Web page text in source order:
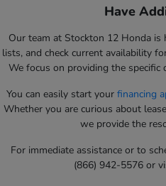
Have
Our team at Stockton 12 Honda
lists, and check current availability
We focus on providing the specific
You can easily start your financing
Whether you are curious about
we provide the
For immediate assistance or to
(866) 942-5576 or